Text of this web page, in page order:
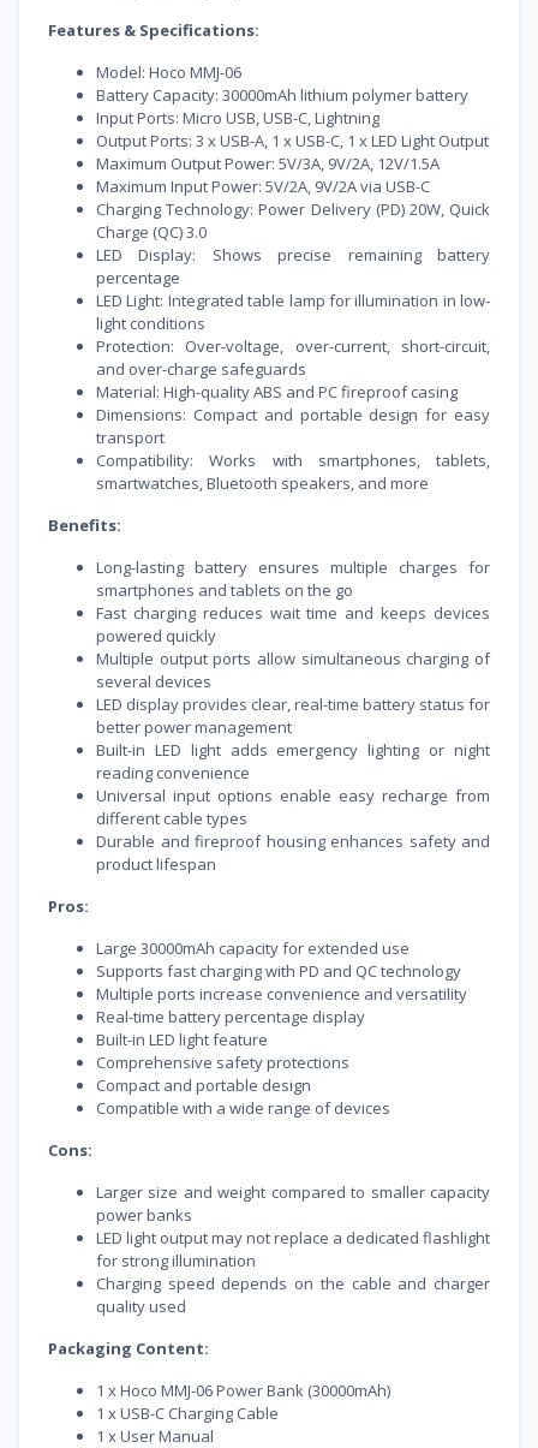
Features & Specifications:
Model: Hoco MMJ-06
Battery Capacity: 30000mAh lithium polymer battery
Input Ports: Micro USB, USB-C, Lightning
Output Ports: 3 x USB-A, 1 x USB-C, 1 x LED Light Output
Maximum Output Power: 5V/3A, 9V/2A, 12V/1.5A
Maximum Input Power: 5V/2A, 9V/2A via USB-C
Charging Technology: Power Delivery (PD) 20W, Quick
Charge (QC) 3.0
LED Display: Shows precise remaining battery
percentage
LED Light: Integrated table lamp for illumination in low-
light conditions
Protection: Over-voltage, over-current, short-circuit,
and over-charge safeguards
Material: High-quality ABS and PC fireproof casing
Dimensions: Compact and portable design for easy
transport
Compatibility: Works with smartphones, tablets,
smartwatches, Bluetooth speakers, and more
Benefits:
Long-lasting battery ensures multiple charges for
smartphones and tablets on the go
Fast charging reduces wait time and keeps devices
powered quickly
Multiple output ports allow simultaneous charging of
several devices
LED display provides clear, real-time battery status for
better power management
Built-in LED light adds emergency lighting or night
reading convenience
Universal input options enable easy recharge from
different cable types
Durable and fireproof housing enhances safety and
product lifespan
Pros:
Large 30000mAh capacity for extended use
Supports fast charging with PD and QC technology
Multiple ports increase convenience and versatility
Real-time battery percentage display
Built-in LED light feature
Comprehensive safety protections
Compact and portable design
Compatible with a wide range of devices
Cons:
Larger size and weight compared to smaller capacity
power banks
LED light output may not replace a dedicated flashlight
for strong illumination
Charging speed depends on the cable and charger
quality used
Packaging Content:
1 x Hoco MMJ-06 Power Bank (30000mAh)
1 x USB-C Charging Cable
1 x User Manual